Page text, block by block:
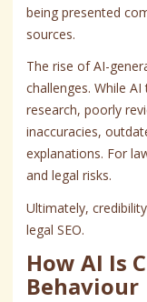
being presented
sources.
The rise of AI-
challenges. While
research, poorly
inaccuracies,
explanations. For
and legal risks.
Ultimately,
legal SEO.
How AI Is
Behaviour